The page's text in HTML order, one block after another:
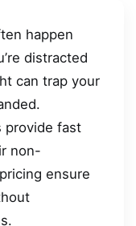
happen
distracted
can trap your
provide fast
non-
ensure